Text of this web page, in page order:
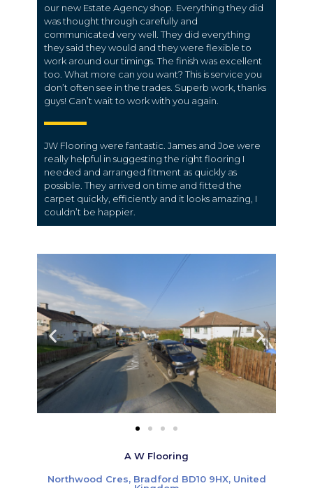
our new Estate Agency shop. Everything they did
was thought through carefully and
communicated very well. They did everything
they said they would and they were flexible to
work around our timings. The finish was excellent
too. What more can you want? This is service you
don’t often see in the trades. Superb work, thanks
guys! Can’t wait to work with you again.
JW Flooring were fantastic. James and Joe were
really helpful in suggesting the right flooring I
needed and arranged fitment as quickly as
possible. They arrived on time and fitted the
carpet quickly, efficiently and it looks amazing, I
couldn’t be happier.
A W Flooring
Northwood Cres, Bradford BD10 9HX, United